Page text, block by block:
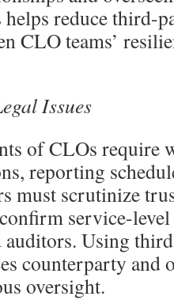
reduce third-
CLO teams’
Issues
of CLOs require
reporting
must scrutinize
service-
auditors. Using
counterparty and
oversight.